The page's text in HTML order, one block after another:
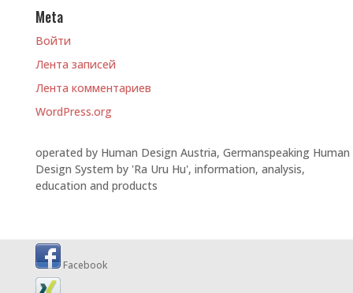
Meta
Войти
Лента записей
Лента комментариев
WordPress.org
operated by Human Design Austria, Germanspeaking Human
Design System by 'Ra Uru Hu', information, analysis,
education and products
Facebook